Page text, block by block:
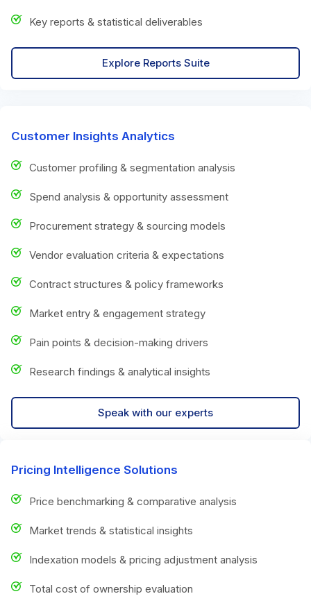
Key reports & statistical deliverables
Explore Reports Suite
Customer Insights Analytics
Customer profiling & segmentation analysis
Spend analysis & opportunity assessment
Procurement strategy & sourcing models
Vendor evaluation criteria & expectations
Contract structures & policy frameworks
Market entry & engagement strategy
Pain points & decision-making drivers
Research findings & analytical insights
Speak with our experts
Pricing Intelligence Solutions
Price benchmarking & comparative analysis
Market trends & statistical insights
Indexation models & pricing adjustment analysis
Total cost of ownership evaluation